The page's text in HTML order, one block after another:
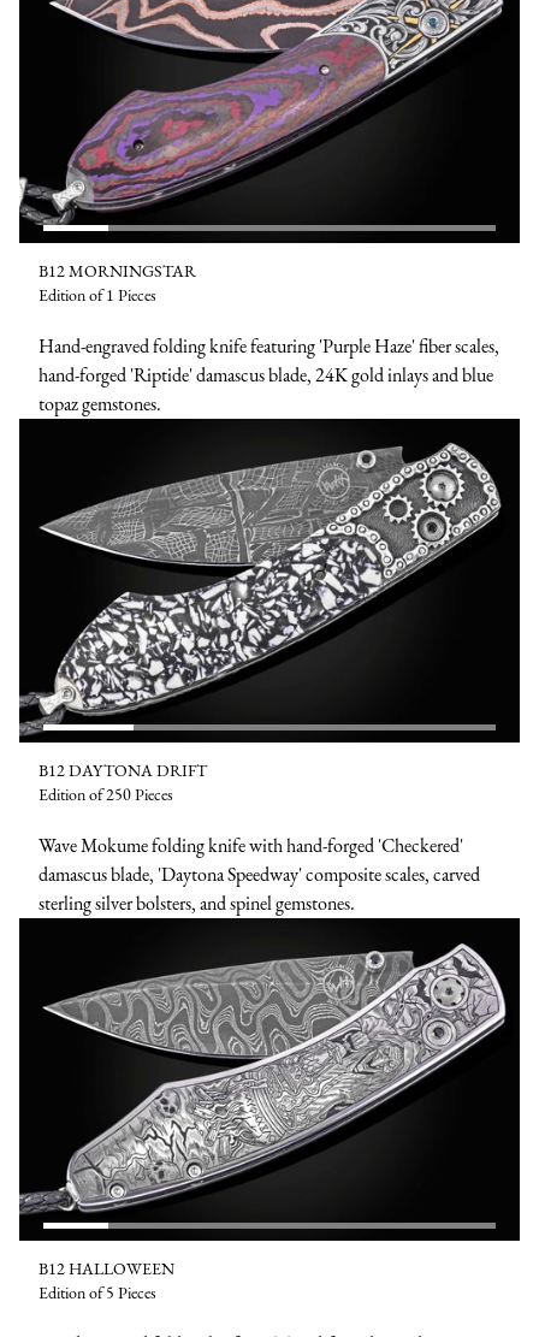
B12 MORNINGSTAR
Edition of 1 Pieces
Hand-engraved folding knife featuring 'Purple Haze' fiber scales,
hand-forged 'Riptide' damascus blade, 24K gold inlays and blue
topaz gemstones.
B12 DAYTONA DRIFT
Edition of 250 Pieces
Wave Mokume folding knife with hand-forged 'Checkered'
damascus blade, 'Daytona Speedway' composite scales, carved
sterling silver bolsters, and spinel gemstones.
B12 HALLOWEEN
Edition of 5 Pieces